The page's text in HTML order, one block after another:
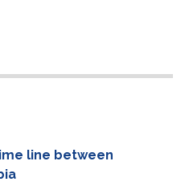
line between